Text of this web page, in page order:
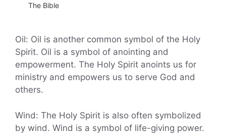
The Bible
Oil: Oil is another common symbol of the Holy
Spirit. Oil is a symbol of anointing and
empowerment. The Holy Spirit anoints us for
ministry and empowers us to serve God and
others.
Wind: The Holy Spirit is also often symbolized
by wind. Wind is a symbol of life-giving power.